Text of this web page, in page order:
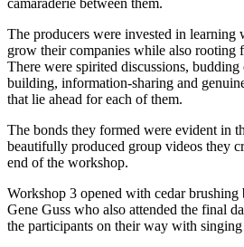
The producers were invested in learning
grow their companies while also rooting
There were spirited discussions,
building, information-sharing and
that lie ahead for each of them.
The bonds they formed were evident in
beautifully produced group videos they
end of the workshop.
Workshop 3 opened with cedar
Gene Guss who also attended the final
the participants on their way with